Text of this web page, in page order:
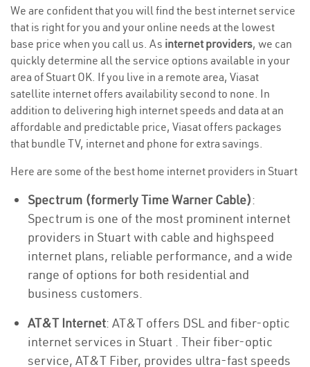
We are confident that you will find the best internet service
that is right for you and your online needs at the lowest
base price when you call us. As internet providers, we can
quickly determine all the service options available in your
area of Stuart OK. If you live in a remote area, Viasat
satellite internet offers availability second to none. In
addition to delivering high internet speeds and data at an
affordable and predictable price, Viasat offers packages
that bundle TV, internet and phone for extra savings.
Here are some of the best home internet providers in Stuart
Spectrum (formerly Time Warner Cable):
Spectrum is one of the most prominent internet
providers in Stuart with cable and highspeed
internet plans, reliable performance, and a wide
range of options for both residential and
business customers.
AT&T Internet: AT&T offers DSL and fiber-optic
internet services in Stuart . Their fiber-optic
service, AT&T Fiber, provides ultra-fast speeds